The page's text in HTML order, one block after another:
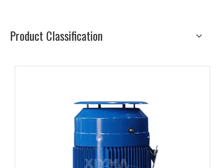
Product Classification